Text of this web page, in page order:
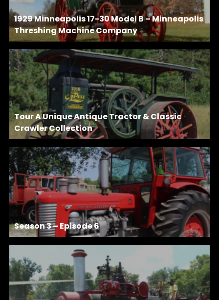
1929 Minneapolis 17-30 Model B – Minneapolis
Threshing Machine Company
Tour A Unique Antique Tractor & Classic
Crawler Collection
Season 3 – Episode 6